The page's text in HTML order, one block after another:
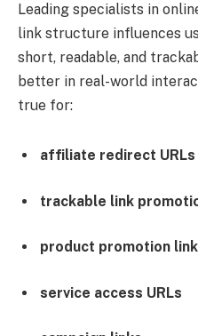
Leading specialists in
link structure influences
short, readable, and
better in real-world
true for:
affiliate redirect URLs
trackable link
product promotion
service access URLs